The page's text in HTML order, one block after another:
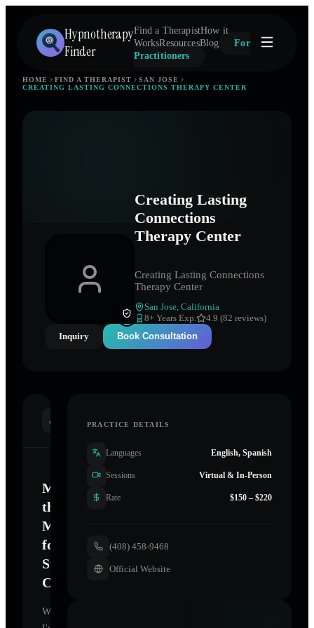
Hypnotherapy
Finder
Find a TherapistHow it
WorksResourcesBlog
For
Practitioners
HOME FIND A THERAPIST
SAN JOSE
CREATING LASTING CONNECTIONS THERAPY CENTER
Creating Lasting
Connections
Therapy Center
Creating Lasting Connections
Therapy Center
San Jose California
8+ Years Exp.
4.9 (82 reviews)
Inquiry
Book Consultation
Mastering
the
Mind
for
Sustainable
Change
Welcome.
PRACTICE DETAILS
Languages English, Spanish
Sessions Virtual & In-Person
Rate $150 – $220
(408) 458-9468
Official Website